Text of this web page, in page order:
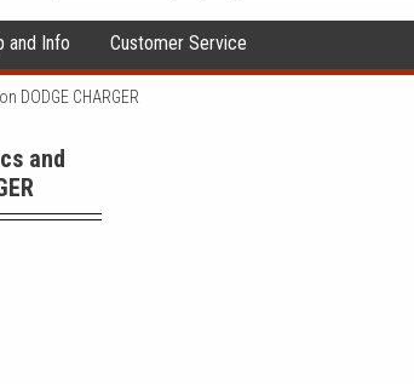
and Info Customer Service
DODGE CHARGER
and